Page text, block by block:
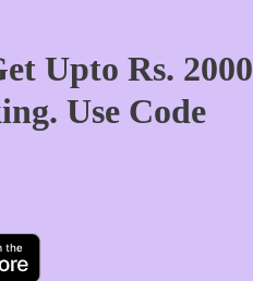
Upto Rs. 2000
Use Code